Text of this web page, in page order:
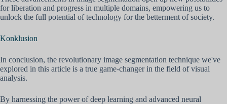
for liberation and progress in multiple domains, empowering us to
unlock the full potential of technology for the betterment of society.
Konklusion
In conclusion, the revolutionary image segmentation technique we've
explored in this article is a true game-changer in the field of visual
analysis.
By harnessing the power of deep learning and advanced neural